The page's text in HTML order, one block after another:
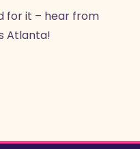
for it – hear from
Atlanta!